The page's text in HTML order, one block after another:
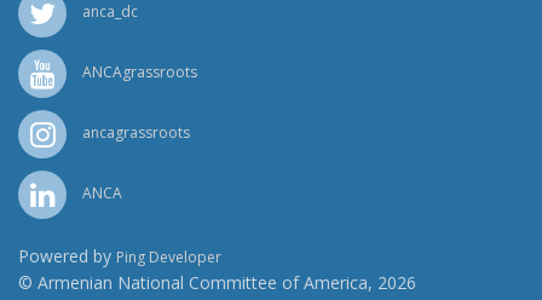
anca_dc
ANCAgrassroots
ancagrassroots
ANCA
Powered by Ping Developer
© Armenian National Committee of America, 2026